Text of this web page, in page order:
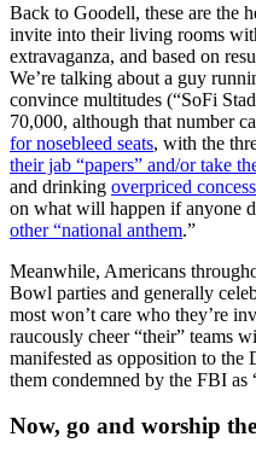
Back to Goodell, these are the
invite into their living rooms
extravaganza, and based on
We’re talking about a guy
convince multitudes (“SoFi
70,000, although that number
for nosebleed seats, with the
their jab “papers” and/or take
and drinking overpriced
on what will happen if anyone
other “national anthem.”
Meanwhile, Americans
Bowl parties and generally
most won’t care who they’re
raucously cheer “their” teams
manifested as opposition to the
them condemned by the FBI as
Now, go and worship